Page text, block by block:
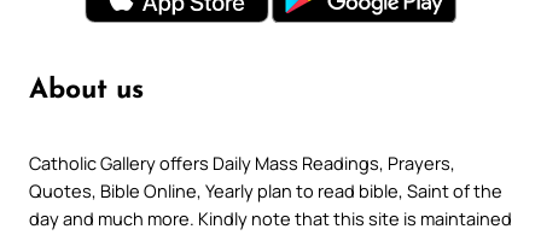
About us
Catholic Gallery offers Daily Mass Readings, Prayers,
Quotes, Bible Online, Yearly plan to read bible, Saint of the
day and much more. Kindly note that this site is maintained